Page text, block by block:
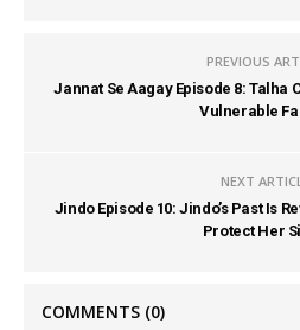
PREVIOUS
Jannat Se Aagay Episode 8: Talha
Vulnerable
NEXT
Jindo Episode 10: Jindo’s Past Is
Protect Her
COMMENTS (0)